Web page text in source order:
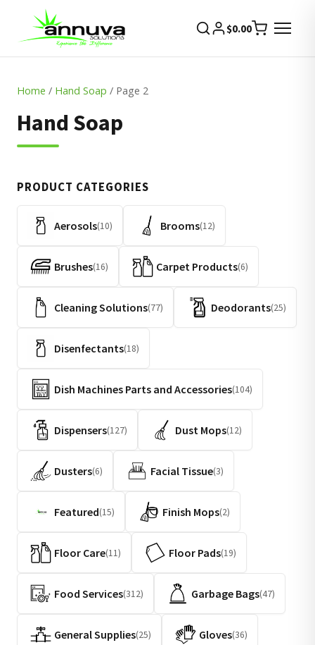
$0.00
Home / Hand Soap / Page 2
Hand Soap
PRODUCT CATEGORIES
Aerosols(10) Brooms(12)
Brushes(16) Carpet Products(6)
Cleaning Solutions(77) Deodorants(25)
Disenfectants(18)
Dish Machines Parts and Accessories(104)
Dispensers(127) Dust Mops(12)
Dusters(6) Facial Tissue(3)
Featured(15) Finish Mops(2)
Floor Care(11) Floor Pads(19)
Food Services(312) Garbage Bags(47)
General Supplies(25) Gloves(36)